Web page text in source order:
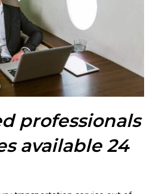
professionals
available 24